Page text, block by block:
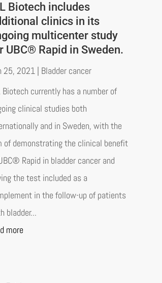
Biotech includes
clinics in its
multicenter study
UBC® Rapid in Sweden.
25, 2021 | Bladder cancer
Biotech currently has a number of
clinical studies both
and in Sweden, with the
of demonstrating the clinical benefit
Rapid in bladder cancer and
the test included as a
in the follow-up of patients
bladder...
more